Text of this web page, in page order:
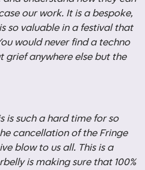
our work. It is a bespoke,
so valuable in a festival that
would never find a techno
grief anywhere else but the
is such a hard time for so
cancellation of the Fringe
blow to us all. This is a
is making sure that 100%